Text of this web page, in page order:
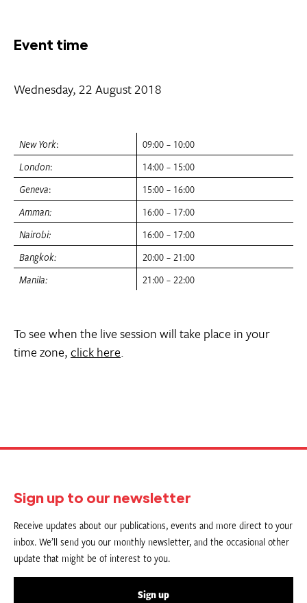
Event time
Wednesday, 22 August 2018
New York:
09:00 – 10:00
London:
14:00 – 15:00
Geneva:
15:00 – 16:00
Amman:
16:00 – 17:00
Nairobi:
16:00 – 17:00
Bangkok:
20:00 – 21:00
Manila:
21:00 – 22:00
To see when the live session will take place in your
time zone,click here.
Sign up to our newsletter
Receive updates about our publications, events and more direct to your
inbox. We’ll send you our monthly newsletter, and the occasional other
update that might be of interest to you.
Sign up